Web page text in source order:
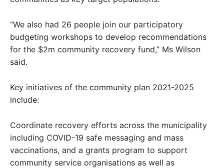
“We also had 26 people join our participatory
budgeting workshops to develop recommendations
for the $2m community recovery fund,” Ms Wilson
said.
Key initiatives of the community plan 2021-2025
include:
Coordinate recovery efforts across the municipality
including COVID-19 safe messaging and mass
vaccinations, and a grants program to support
community service organisations as well as